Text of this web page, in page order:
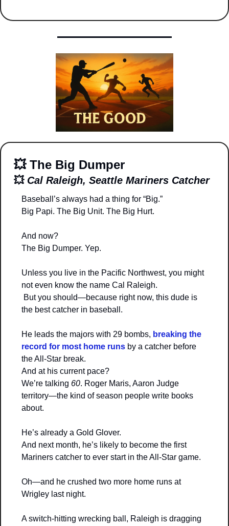
💥 The Big Dumper
💥 Cal Raleigh, Seattle Mariners Catcher
Baseball’s always had a thing for “Big.”
Big Papi. The Big Unit. The Big Hurt.
And now?
The Big Dumper. Yep.
Unless you live in the Pacific Northwest, you might
not even know the name Cal Raleigh.
But you should—because right now, this dude is
the best catcher in baseball.
He leads the majors with 29 bombs, breaking the
record for most home runs by a catcher before
the All-Star break.
And at his current pace?
We’re talking 60. Roger Maris, Aaron Judge
territory—the kind of season people write books
about.
He’s already a Gold Glover.
And next month, he’s likely to become the first
Mariners catcher to ever start in the All-Star game.
Oh—and he crushed two more home runs at
Wrigley last night.
A switch-hitting wrecking ball, Raleigh is dragging